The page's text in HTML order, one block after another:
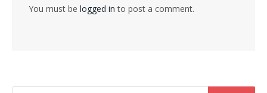
You must be logged in to post a comment.